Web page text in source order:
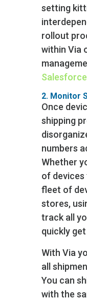
setting
rollout
within Via
2. Monitor
Once
shipping
numbers
Whether
of devices
fleet of
stores,
track all
quickly
With Via
all
You can
with the